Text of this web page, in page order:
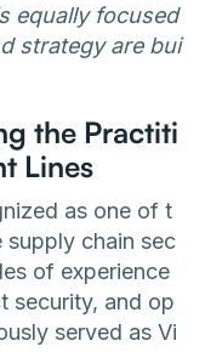
equally focused
strategy are bui
the Practiti
Lines
as one of t
supply chain sec
of experience
security, and op
served as Vi